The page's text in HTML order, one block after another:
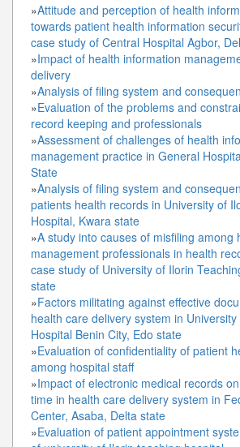
»Attitude and perception of health
towards patient health information
case study of Central Hospital Agbor,
»Impact of health information
delivery
»Analysis of filing system and
»Evaluation of the problems and
record keeping and professionals
»Assessment of challenges of health
management practice in General
State
»Analysis of filing system and
patients health records in University of
Hospital, Kwara state
»A study into causes of misfiling among
management professionals in health
case study of University of Ilorin
state
»Factors militating against effective
health care delivery system in
Hospital Benin City, Edo state
»Evaluation of confidentiality of patient
among hospital staff
»Impact of electronic medical records
time in health care delivery system in
Center, Asaba, Delta state
»Evaluation of patient appointment